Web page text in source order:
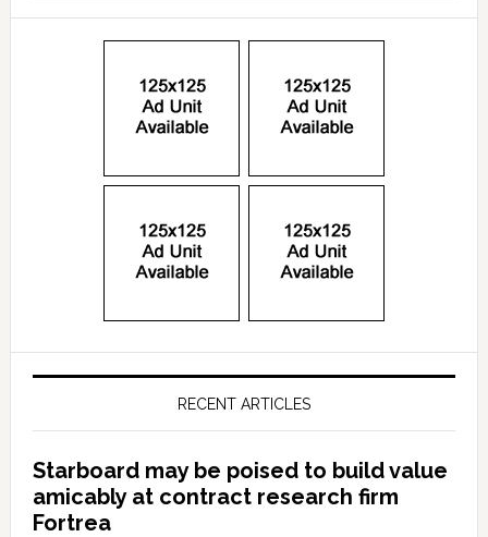
RECENT ARTICLES
Starboard may be poised to build value
amicably at contract research firm
Fortrea